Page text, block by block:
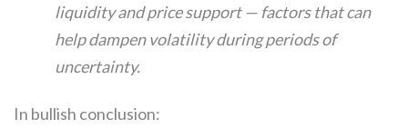
liquidity and price support — factors that can
help dampen volatility during periods of
uncertainty.
In bullish conclusion: